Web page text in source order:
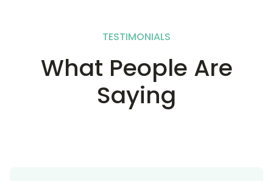
TESTIMONIALS
What People Are
Saying